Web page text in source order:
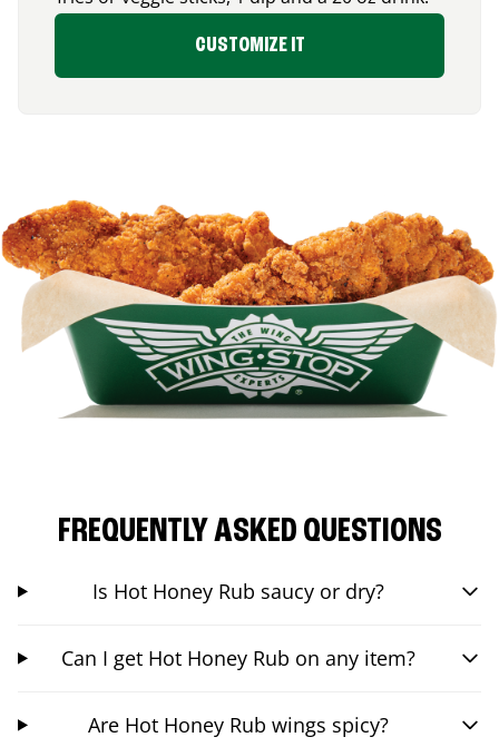
CUSTOMIZE IT
FREQUENTLY ASKED QUESTIONS
Is Hot Honey Rub saucy or dry?
Can I get Hot Honey Rub on any item?
Are Hot Honey Rub wings spicy?